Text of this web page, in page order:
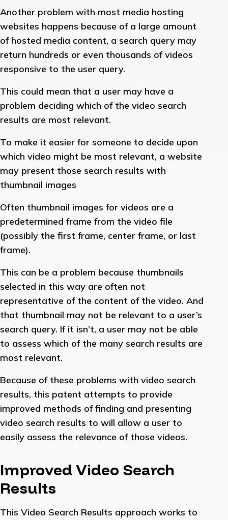
Another problem with most media hosting
websites happens because of a large amount
of hosted media content, a search query may
return hundreds or even thousands of videos
responsive to the user query.
This could mean that a user may have a
problem deciding which of the video search
results are most relevant.
To make it easier for someone to decide upon
which video might be most relevant, a website
may present those search results with
thumbnail images
Often thumbnail images for videos are a
predetermined frame from the video file
(possibly the first frame, center frame, or last
frame).
This can be a problem because thumbnails
selected in this way are often not
representative of the content of the video. And
that thumbnail may not be relevant to a user’s
search query. If it isn’t, a user may not be able
to assess which of the many search results are
most relevant.
Because of these problems with video search
results, this patent attempts to provide
improved methods of finding and presenting
video search results to will allow a user to
easily assess the relevance of those videos.
Improved Video Search
Results
This Video Search Results approach works to